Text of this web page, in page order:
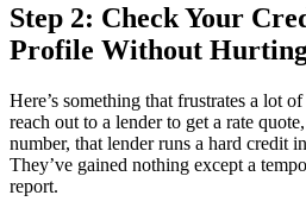
Step 2: Check Your
Profile Without Hurting
Here’s something that frustrates a lot
reach out to a lender to get a rate
number, that lender runs a hard credit
They’ve gained nothing except a
report.